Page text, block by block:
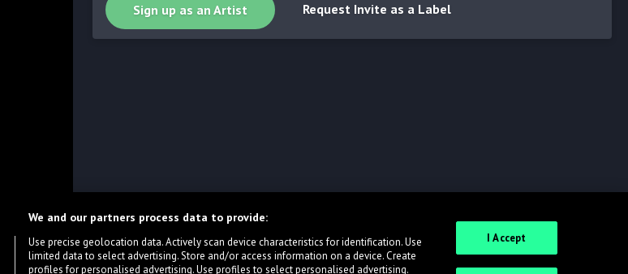
Sign up as an Artist Request Invite as a Label
We and our partners process data to provide:
Use precise geolocation data. Actively scan device characteristics for identification. Use
limited data to select advertising. Store and/or access information on a device. Create
profiles for personalised advertising. Use profiles to select personalised advertising.
I Accept